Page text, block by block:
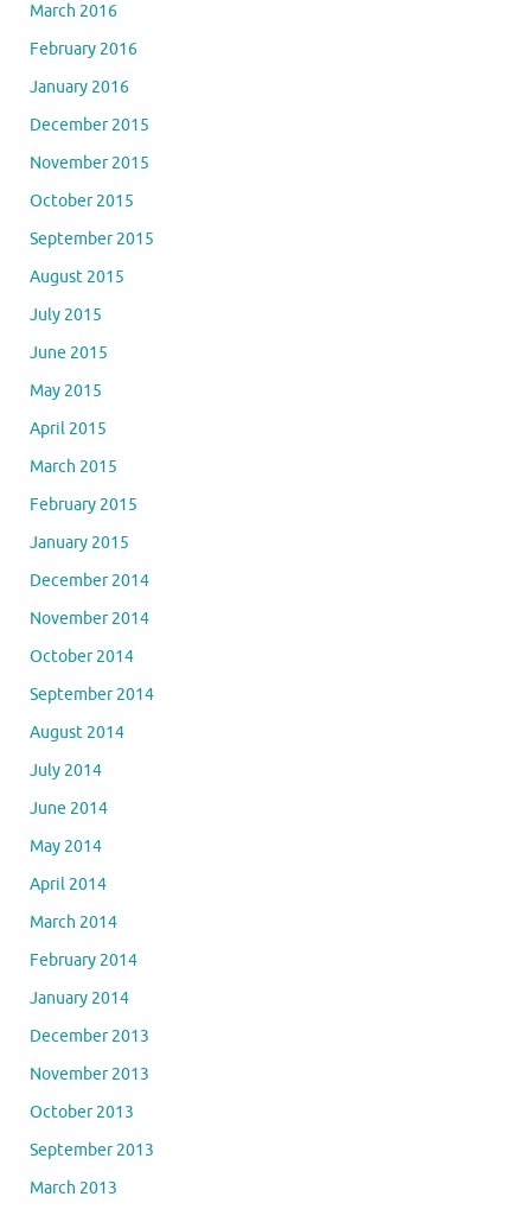
March 2016
February 2016
January 2016
December 2015
November 2015
October 2015
September 2015
August 2015
July 2015
June 2015
May 2015
April 2015
March 2015
February 2015
January 2015
December 2014
November 2014
October 2014
September 2014
August 2014
July 2014
June 2014
May 2014
April 2014
March 2014
February 2014
January 2014
December 2013
November 2013
October 2013
September 2013
March 2013